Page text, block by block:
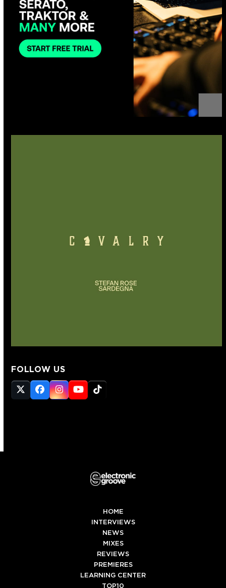
FOLLOW US
Twitter
(deprecated)
Facebook
Instagram
YouTube
Tiktok
HOME
INTERVIEWS
NEWS
MIXES
REVIEWS
PREMIERES
LEARNING CENTER
TOP10